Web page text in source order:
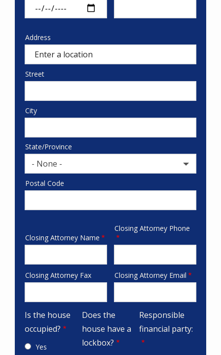
phone
Property
Address
Address
Street
City
State/Province
- None -
Postal Code
Closing Attorney Name
Closing Attorney Phone
fax-
Closing Attorney Fax Closing Attorney Email
checks
Is the house
occupied?
Yes
Does the
house have a
lockbox?
Responsible
financial party: